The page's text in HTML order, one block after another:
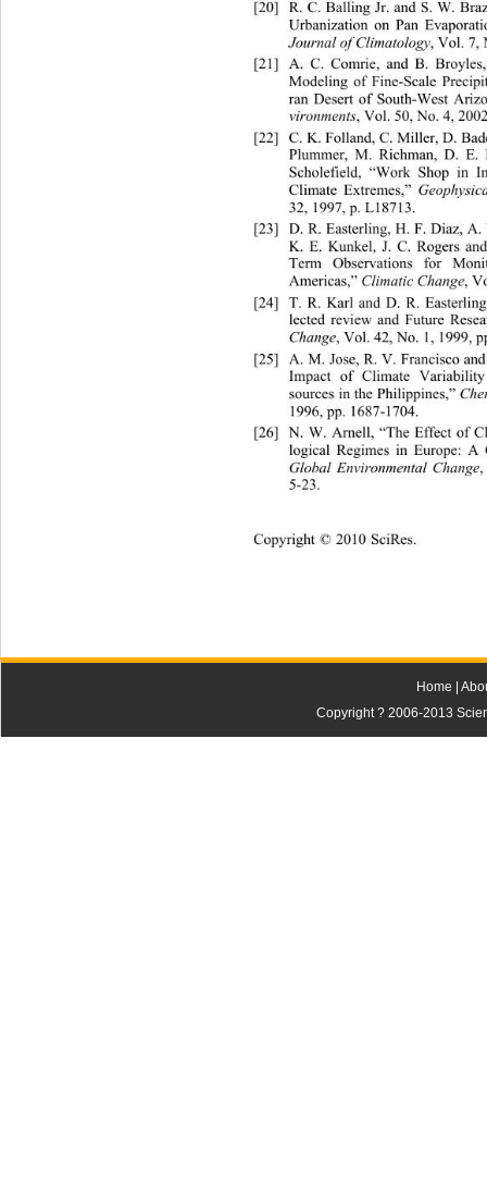
Copyright © 2010 SciRes.
[20]
R. C. Balling Jr. and S. W.
Urbanization on Pan
Journal of Climatology, Vol. 7,
[21]
A. C. Comrie, and B.
Modeling of Fine-Scale
ran Desert of South-West
vironments, Vol. 50, No. 4,
[22]
C. K. Folland, C. Miller, D.
Plummer, M. Richman, D. E.
Scholefield, “Work Shop in
Climate Extremes,”
32, 1997, p. L18713.
[23]
D. R. Easterling, H. F. Diaz,
K. E. Kunkel, J. C. Rogers
Term Observations for
Americas,” Climatic Change,
[24]
T. R. Karl and D. R.
lected review and Future
Change, Vol. 42, No. 1, 1999,
[25]
A. M. Jose, R. V. Francisco
Impact of Climate
sources in the Philippines,”
1996, pp. 1687-1704.
[26]
N. W. Arnell, “The Effect of
logical Regimes in Europe: A
Global Environmental Change,
5-23.
Home
Copyright ? 2006-2013